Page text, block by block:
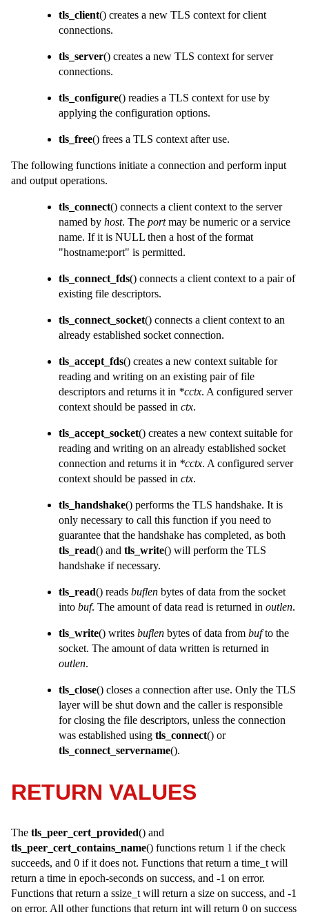
tls_client() creates a new TLS context for client
connections.
tls_server() creates a new TLS context for server
connections.
tls_configure() readies a TLS context for use by
applying the configuration options.
tls_free() frees a TLS context after use.
The following functions initiate a connection and perform input
and output operations.
tls_connect() connects a client context to the server
named byhost. Theportmay be numeric or a service
name. If it is NULL then a host of the format
"hostname:port" is permitted.
tls_connect_fds() connects a client context to a pair of
existing file descriptors.
tls_connect_socket() connects a client context to an
already established socket connection.
tls_accept_fds() creates a new context suitable for
reading and writing on an existing pair of file
descriptors and returns it in *cctx. A configured server
context should be passed inctx.
tls_accept_socket() creates a new context suitable for
reading and writing on an already established socket
connection and returns it in *cctx. A configured server
context should be passed inctx.
tls_handshake() performs the TLS handshake. It is
only necessary to call this function if you need to
guarantee that the handshake has completed, as both
tls_read() andtls_write() will perform the TLS
handshake if necessary.
tls_read() readsbuflen bytes of data from the socket
intobuf. The amount of data read is returned inoutlen.
tls_write() writesbuflen bytes of data frombufto the
socket. The amount of data written is returned in
outlen.
tls_close() closes a connection after use. Only the TLS
layer will be shut down and the caller is responsible
for closing the file descriptors, unless the connection
was established usingtls_connect() or
tls_connect_servername().
RETURN VALUES
The tls_peer_cert_provided() and
tls_peer_cert_contains_name() functions return 1 if the check
succeeds, and 0 if it does not. Functions that return a time_t will
return a time in epoch-seconds on success, and -1 on error.
Functions that return a ssize_t will return a size on success, and -1
on error. All other functions that return int will return 0 on success